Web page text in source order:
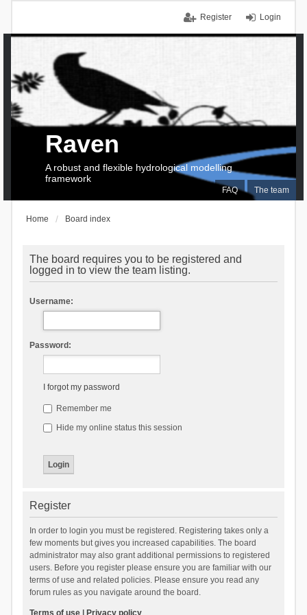
Login
Register
FAQ The team
Raven
A robust and flexible hydrological modelling
framework
Home Board index
The board requires you to be registered and
logged in to view the team listing.
Username:
Password:
I forgot my password
Remember me
Hide my online status this session
Register
In order to login you must be registered. Registering takes only a
few moments but gives you increased capabilities. The board
administrator may also grant additional permissions to registered
users. Before you register please ensure you are familiar with our
terms of use and related policies. Please ensure you read any
forum rules as you navigate around the board.
Terms of use| Privacy policy